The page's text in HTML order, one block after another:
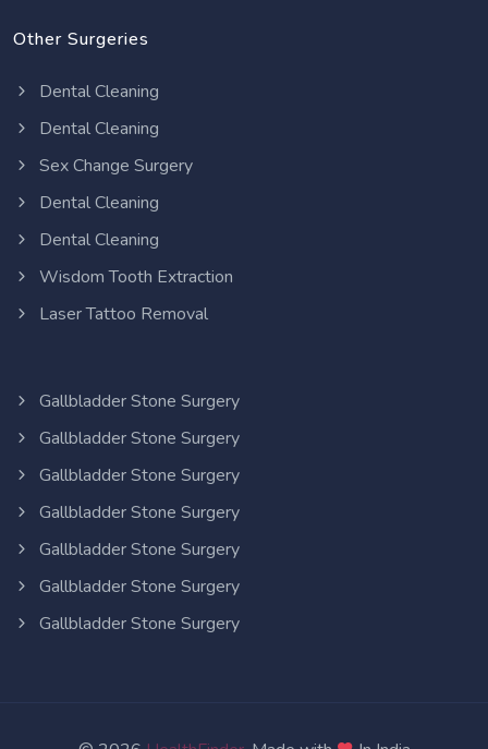
Other Surgeries
Dental Cleaning
Dental Cleaning
Sex Change Surgery
Dental Cleaning
Dental Cleaning
Wisdom Tooth Extraction
Laser Tattoo Removal
Gallbladder Stone Surgery
Gallbladder Stone Surgery
Gallbladder Stone Surgery
Gallbladder Stone Surgery
Gallbladder Stone Surgery
Gallbladder Stone Surgery
Gallbladder Stone Surgery